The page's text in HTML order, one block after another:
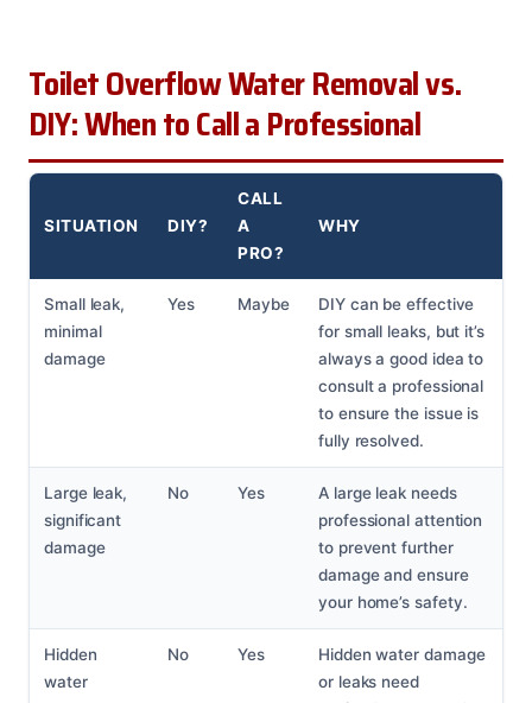
Toilet Overflow Water Removal vs.
DIY: When to Call a Professional
SITUATION DIY?
CALL
A
PRO?
WHY
Small leak,
minimal
damage
Yes Maybe
DIY can be effective
for small leaks, but it’s
always a good idea to
consult a professional
to ensure the issue is
fully resolved.
Large leak,
significant
damage
No Yes
A large leak needs
professional attention
to prevent further
damage and ensure
your home’s safety.
Hidden
water
No Yes
Hidden water damage
or leaks need